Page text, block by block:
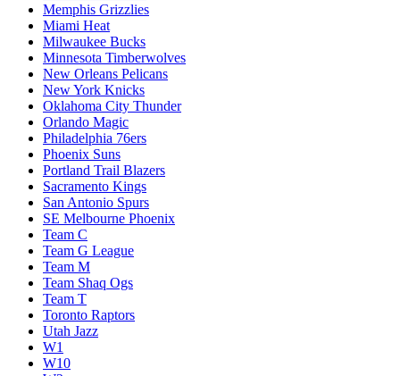
Memphis Grizzlies
Miami Heat
Milwaukee Bucks
Minnesota Timberwolves
New Orleans Pelicans
New York Knicks
Oklahoma City Thunder
Orlando Magic
Philadelphia 76ers
Phoenix Suns
Portland Trail Blazers
Sacramento Kings
San Antonio Spurs
SE Melbourne Phoenix
Team C
Team G League
Team M
Team Shaq Ogs
Team T
Toronto Raptors
Utah Jazz
W1
W10